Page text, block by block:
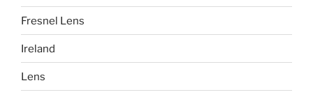
Fresnel Lens
Ireland
Lens